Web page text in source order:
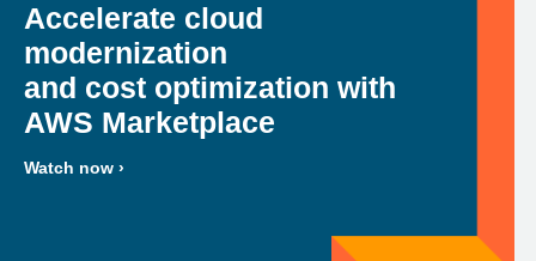
Accelerate cloud
modernization
and cost optimization with
AWS Marketplace
Watch now ›